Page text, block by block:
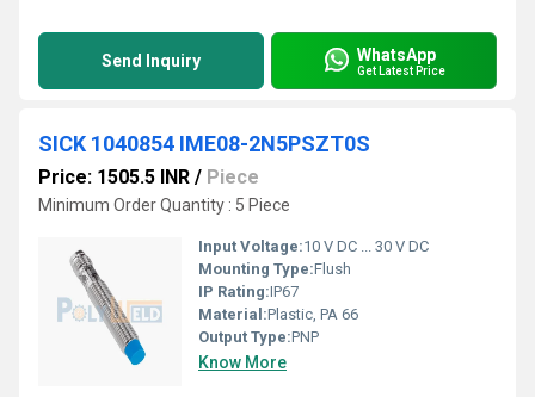
Send Inquiry WhatsApp
Get Latest Price
SICK 1040854 IME08-2N5PSZT0S
Price: 1505.5 INR / Piece
Minimum Order Quantity : 5 Piece
Input Voltage:10 V DC ... 30 V DC
Mounting Type:Flush
IP Rating:IP67
Material:Plastic, PA 66
Output Type:PNP
Know More